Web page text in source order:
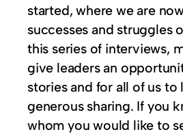
started, where we are
successes and struggles
this series of interviews,
give leaders an
stories and for all of us to
generous sharing. If you
whom you would like to